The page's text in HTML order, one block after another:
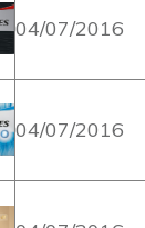
04/07/2016
04/07/2016